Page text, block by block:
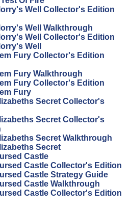
Well Collector's Edition
Well Walkthrough
Well Collector's Edition
Well
Fury Collector's Edition
Fury Walkthrough
Fury Collector's Edition
Fury
Secret Collector's
Secret Collector's
Secret Walkthrough
Secret
Castle
Castle Collector's Edition
Castle Strategy Guide
Castle Walkthrough
Castle Collector's Edition